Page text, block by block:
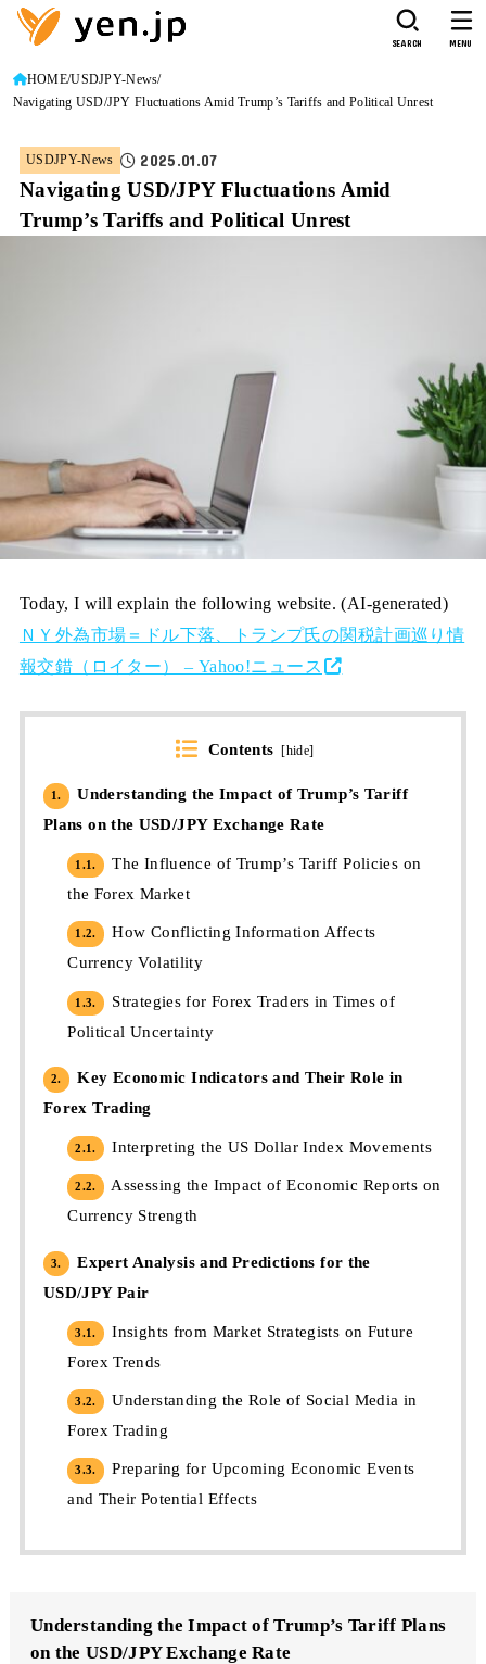
SEARCH MENU
HOME USDJPY-News
Navigating USD/JPY Fluctuations Amid Trump’s Tariffs and Political Unrest
USDJPY-News 2025.01.07
Navigating USD/JPY Fluctuations Amid
Trump’s Tariffs and Political Unrest
Today, I will explain the following website. (AI-generated)
ＮＹ外為市場＝ドル下落、トランプ氏の関税計画巡り情
報交錯（ロイター） – Yahoo!ニュース
Contents [hide]
1.
Understanding the Impact of Trump’s Tariff
Plans on the USD/JPY Exchange Rate
1.1.
The Influence of Trump’s Tariff Policies on
the Forex Market
1.2.
How Conflicting Information Affects
Currency Volatility
1.3.
Strategies for Forex Traders in Times of
Political Uncertainty
2.
Key Economic Indicators and Their Role in
Forex Trading
2.1. Interpreting the US Dollar Index Movements
2.2.
Assessing the Impact of Economic Reports on
Currency Strength
3.
Expert Analysis and Predictions for the
USD/JPY Pair
3.1.
Insights from Market Strategists on Future
Forex Trends
3.2.
Understanding the Role of Social Media in
Forex Trading
3.3.
Preparing for Upcoming Economic Events
and Their Potential Effects
Understanding the Impact of Trump’s Tariff Plans
on the USD/JPY Exchange Rate